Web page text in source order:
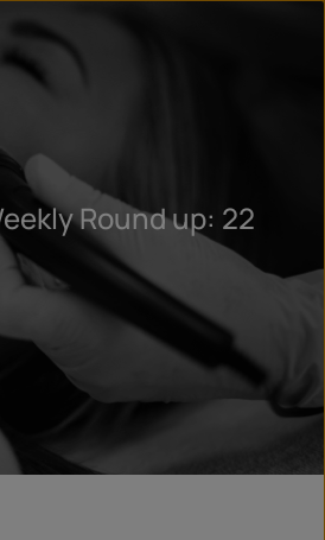
Round up: 22